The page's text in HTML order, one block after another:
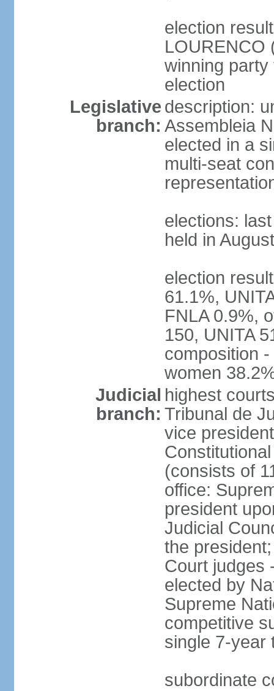
election
LOURENCO
winning party
election
Legislative
branch:
description:
Assembleia
elected in a
multi-seat
elections:
held in
election
61.1%,
FNLA 0.9%,
150, UNITA
composition
women
Judicial
branch:
highest
Tribunal de
vice
(consists of
office:
president
Judicial
the
Court judges
elected by
Supreme
competitive
single 7-year
subordinate